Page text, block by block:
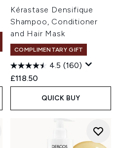
Kérastase Densifique
Shampoo, Conditioner
and Hair Mask
COMPLIMENTARY GIFT
4.5 (160)
£118.50
QUICK BUY